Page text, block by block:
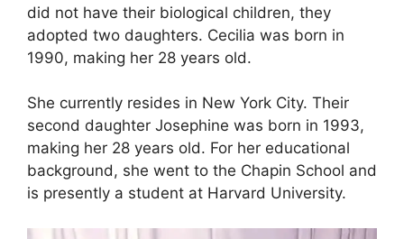
did not have their biological children, they
adopted two daughters. Cecilia was born in
1990, making her 28 years old.
She currently resides in New York City. Their
second daughter Josephine was born in 1993,
making her 28 years old. For her educational
background, she went to the Chapin School and
is presently a student at Harvard University.